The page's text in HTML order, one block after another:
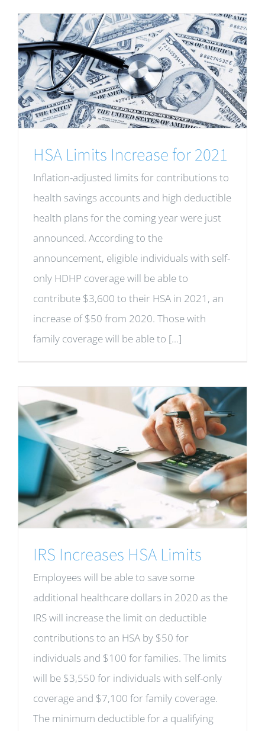
HSA Limits Increase for 2021
Inflation-adjusted limits for contributions to
health savings accounts and high deductible
health plans for the coming year were just
announced. According to the
announcement, eligible individuals with self-
only HDHP coverage will be able to
contribute $3,600 to their HSA in 2021, an
increase of $50 from 2020. Those with
family coverage will be able to [...]
IRS Increases HSA Limits
Employees will be able to save some
additional healthcare dollars in 2020 as the
IRS will increase the limit on deductible
contributions to an HSA by $50 for
individuals and $100 for families. The limits
will be $3,550 for individuals with self-only
coverage and $7,100 for family coverage.
The minimum deductible for a qualifying